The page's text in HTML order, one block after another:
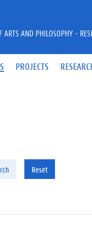
PROJECTS
ARTS AND PHILOSOPHY -
Reset